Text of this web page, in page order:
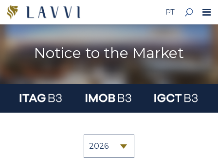
PT
Notice to the Market